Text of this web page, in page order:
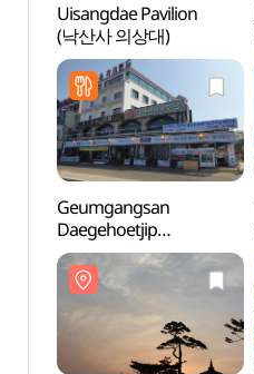
Uisangdae Pavilion
(낙산사 의상대)
Geumgangsan
Daegehoetjip
(금강산대게횟집)